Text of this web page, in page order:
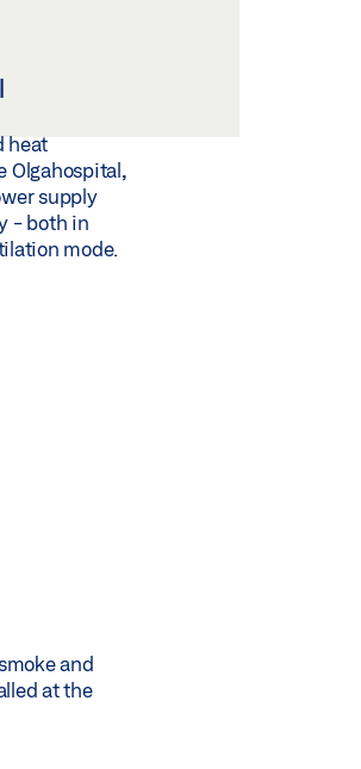
heat
Olgahospital,
supply
- both in
mode.
and
at the